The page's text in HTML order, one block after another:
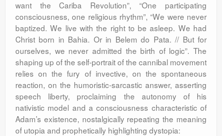
want the Cariba Revolution”, “One participating
consciousness, one religious rhythm”, “We were never
baptized. We live with the right to be asleep. We had
Christ born in Bahia. Or in Belem do Pata. // But for
ourselves, we never admitted the birth of logic”. The
shaping up of the self-portrait of the cannibal movement
relies on the fury of invective, on the spontaneous
reaction, on the humoristic-sarcastic answer, asserting
speech liberty, proclaiming the autonomy of his
nativistic model and a consciousness characteristic of
Adam’s existence, nostalgically repeating the meaning
of utopia and prophetically highlighting dystopia: